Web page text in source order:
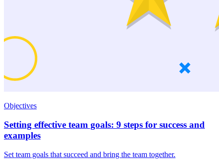
Objectives
Setting effective team goals: 9 steps for success and
examples
Set team goals that succeed and bring the team together.